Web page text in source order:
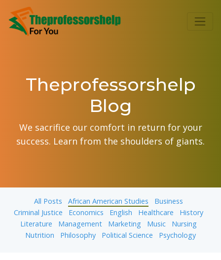
Theprofessorshelp
Blog
We sacrifice our comfort in return for your
success. Learn from the shoulders of giants.
All Posts African American Studies
Business
Criminal Justice
Economics English Healthcare
History
Literature
Management Marketing Music
Nursing
Nutrition
Philosophy Political Science Psychology